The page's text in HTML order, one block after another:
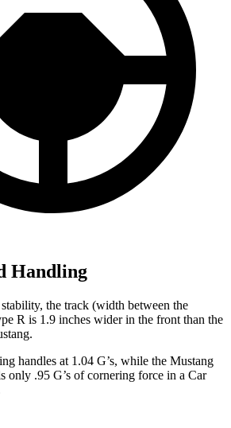
Handling
the track (width between the
R is 1.9 inches wider in the front than the
handles at 1.04 G’s, while the Mustang
only .95 G’s of cornering force in a Car